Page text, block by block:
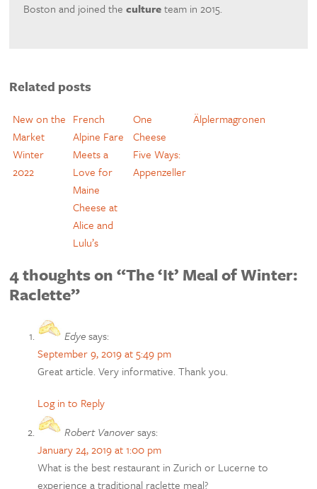
Boston and joined thecultureteam in 2015.
Related posts
New on the
Market
Winter
2022
French
Alpine Fare
Meets a
Love for
Maine
Cheese at
Alice and
Lulu’s
One
Cheese
Five Ways:
Appenzeller
Älplermagronen
4 thoughts on “The ‘It’ Meal of Winter:
Raclette”
Edye says:
September 9, 2019 at 5:49 pm
Great article. Very informative. Thank you.
Log in to Reply
Robert Vanover says:
January 24, 2019 at 1:00 pm
What is the best restaurant in Zurich or Lucerne to
experience a traditional raclette meal?